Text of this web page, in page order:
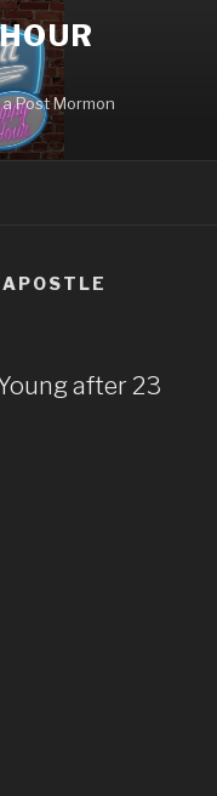
Post Mormon
after 23